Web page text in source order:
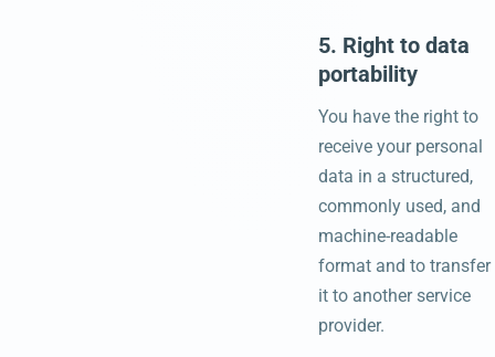
5. Right to data
portability
You have the right to
receive your personal
data in a structured,
commonly used, and
machine-readable
format and to transfer
it to another service
provider.